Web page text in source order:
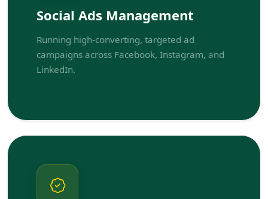
Social Ads Management
Running high-converting, targeted ad
campaigns across Facebook, Instagram, and
LinkedIn.